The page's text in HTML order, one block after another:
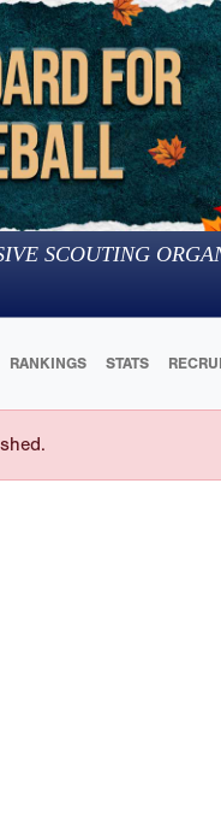
SCOUTING
RANKINGS STATS